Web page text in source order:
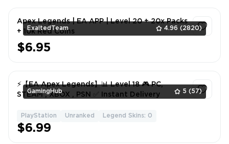
ExaltedTeam 4.96 (2820)
Apex Legends | EA APP | Level 20 + 20x Packs
+ 10k Red Coins
$6.95
GamingHub 5 (57)
⚡️【EA Apex Legends】📊 Level 18 🎮 PC,
STEAM , XBOX , PSN ✅ Instant Delivery
PlayStation Unranked Legend Skins: 0
$6.99